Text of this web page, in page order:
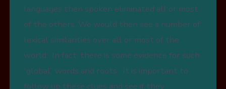
languages then spoken eliminated all or most
of the others. We would then see a number of
lexical similarities over all or most of the
world. In fact, there is some evidence for such
“global” words and roots. It is important to
follow up these clues and see if they